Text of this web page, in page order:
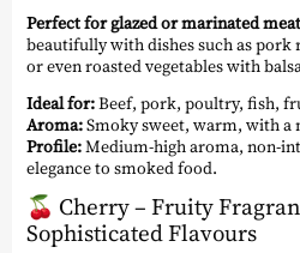
Perfect for glazed or marinated
beautifully with dishes such as
or even roasted vegetables with
Ideal for:Beef, pork, poultry, fish,
Aroma:Smoky sweet, warm, with
Profile:Medium-high aroma, non-
elegance to smoked food.
🍒 Cherry – Fruity
Sophisticated Flavours